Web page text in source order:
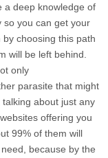
a deep knowledge of
so you can get your
choosing this path
will be left behind.
only
parasite that might
talking about just any
offering you
99% of them will
because by the